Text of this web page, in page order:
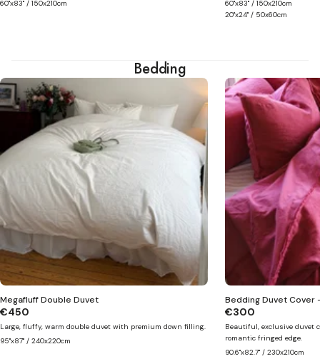
60"x83" / 150x210cm
60"x83" / 150x210cm
20"x24" / 50x60cm
Bedding
Megafluff Double Duvet
€450
Large, fluffy, warm double duvet with premium down filling.
95"x87" / 240x220cm
Bedding Duvet Cover
€300
Beautiful, exclusive duvet
romantic fringed edge.
90.6"x82.7" / 230x210cm